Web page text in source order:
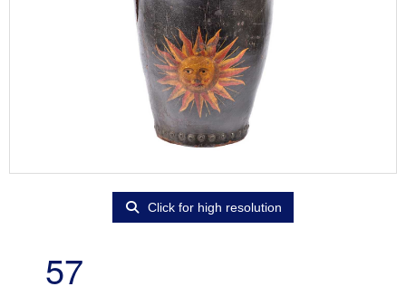
Click for high resolution
57